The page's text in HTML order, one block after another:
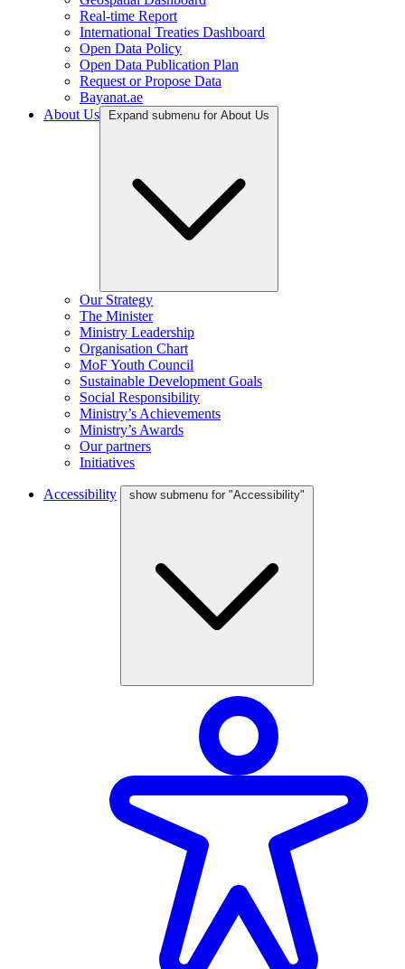
Real-time Report
International Treaties Dashboard
Open Data Policy
Open Data Publication Plan
Request or Propose Data
Bayanat.ae
About Us
Expand submenu for About Us
Our Strategy
The Minister
Ministry Leadership
Organisation Chart
MoF Youth Council
Sustainable Development Goals
Social Responsibility
Ministry’s Achievements
Ministry’s Awards
Our partners
Initiatives
Accessibility show submenu for "Accessibility"